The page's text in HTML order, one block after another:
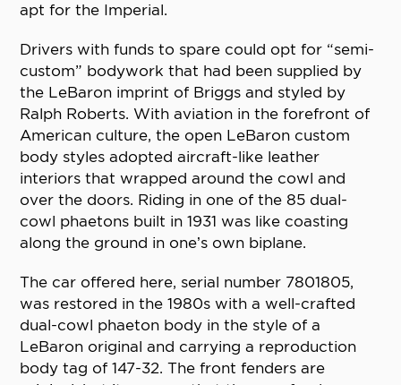
apt for the Imperial.
Drivers with funds to spare could opt for “semi-
custom” bodywork that had been supplied by
the LeBaron imprint of Briggs and styled by
Ralph Roberts. With aviation in the forefront of
American culture, the open LeBaron custom
body styles adopted aircraft-like leather
interiors that wrapped around the cowl and
over the doors. Riding in one of the 85 dual-
cowl phaetons built in 1931 was like coasting
along the ground in one’s own biplane.
The car offered here, serial number 7801805,
was restored in the 1980s with a well-crafted
dual-cowl phaeton body in the style of a
LeBaron original and carrying a reproduction
body tag of 147-32. The front fenders are